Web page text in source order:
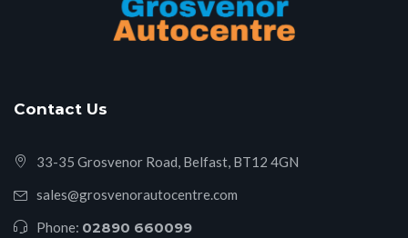
Contact Us
33-35 Grosvenor Road, Belfast, BT12 4GN
sales@grosvenorautocentre.com
Phone: 02890 660099